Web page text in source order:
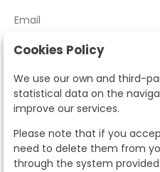
I accept theTerms and
According to the LOPD and
that your personal data will be
to manage the commercial
of access, rectification,
the terms established in the
Likewise, you can ask us to
data protection policy by calling
to info@subastassegre.es
Cookies Policy
We use our own and third-
statistical data on the
improve our services.
Please note that if you
need to delete them from
through the system